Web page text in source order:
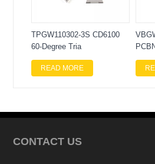
TPGW110302-3S CD6100
60-Degree Tria
READ MORE
CONTACT US